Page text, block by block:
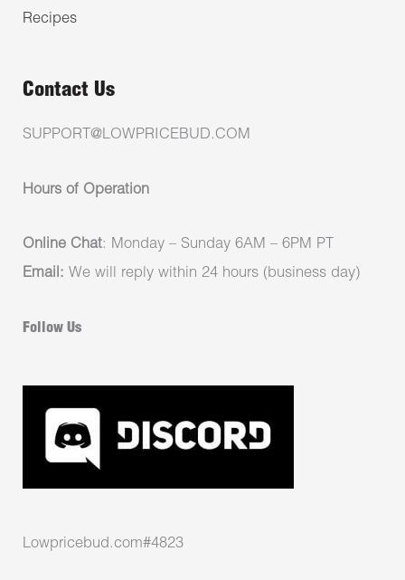
Recipes
Contact Us
SUPPORT@LOWPRICEBUD.COM
Hours of Operation
Online Chat: Monday – Sunday 6AM – 6PM PT
Email: We will reply within 24 hours (business day)
Follow Us
Lowpricebud.com#4823